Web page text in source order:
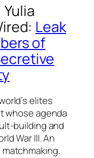
: Leak
of
elites
whose agenda
building and
War III. An